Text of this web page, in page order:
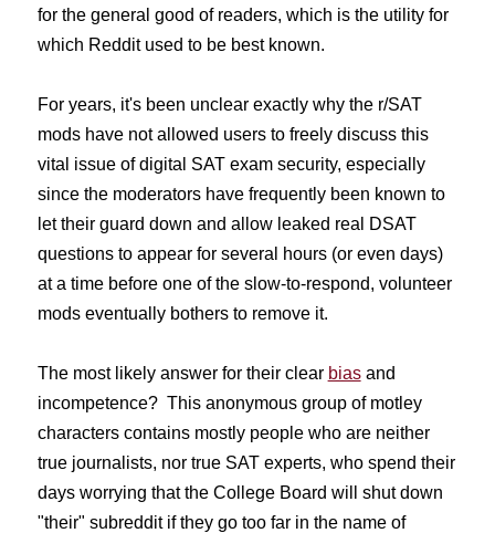
for the general good of readers, which is the utility for
which Reddit used to be best known.
For years, it's been unclear exactly why the r/SAT
mods have not allowed users to freely discuss this
vital issue of digital SAT exam security, especially
since the moderators have frequently been known to
let their guard down and allow leaked real DSAT
questions to appear for several hours (or even days)
at a time before one of the slow-to-respond, volunteer
mods eventually bothers to remove it.
The most likely answer for their clear biasand
incompetence? This anonymous group of motley
characters contains mostly people who are neither
true journalists, nor true SAT experts, who spend their
days worrying that the College Board will shut down
"their" subreddit if they go too far in the name of